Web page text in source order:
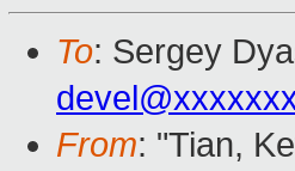
To: Sergey
From: "Tian,